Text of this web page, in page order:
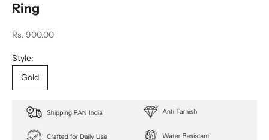
Ring
Sale price
Rs. 900.00
Style:
Gold